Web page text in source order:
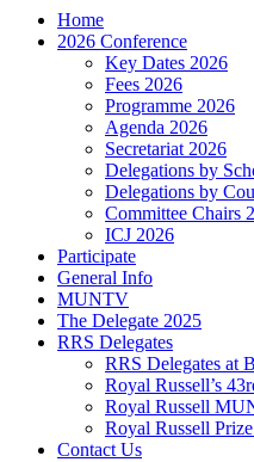
Home
2026 Conference
Key Dates 2026
Fees 2026
Programme 2026
Agenda 2026
Secretariat 2026
Delegations by
Delegations by
Committee Chairs
ICJ 2026
Participate
General Info
MUNTV
The Delegate 2025
RRS Delegates
RRS Delegates at
Royal Russell’s
Royal Russell
Royal Russell
Contact Us